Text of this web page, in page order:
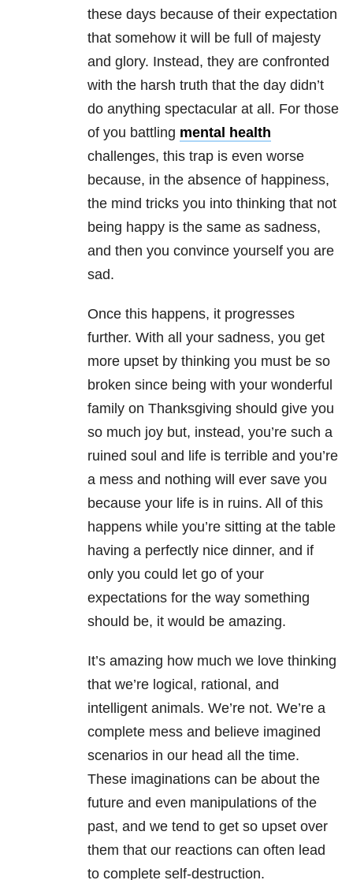
these days because of their expectation
that somehow it will be full of majesty
and glory. Instead, they are confronted
with the harsh truth that the day didn’t
do anything spectacular at all. For those
of you battling mental health
challenges, this trap is even worse
because, in the absence of happiness,
the mind tricks you into thinking that not
being happy is the same as sadness,
and then you convince yourself you are
sad.
Once this happens, it progresses
further. With all your sadness, you get
more upset by thinking you must be so
broken since being with your wonderful
family on Thanksgiving should give you
so much joy but, instead, you’re such a
ruined soul and life is terrible and you’re
a mess and nothing will ever save you
because your life is in ruins. All of this
happens while you’re sitting at the table
having a perfectly nice dinner, and if
only you could let go of your
expectations for the way something
should be, it would be amazing.
It’s amazing how much we love thinking
that we’re logical, rational, and
intelligent animals. We’re not. We’re a
complete mess and believe imagined
scenarios in our head all the time.
These imaginations can be about the
future and even manipulations of the
past, and we tend to get so upset over
them that our reactions can often lead
to complete self-destruction.